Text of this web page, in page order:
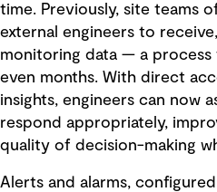
time. Previously, site teams
external engineers to
monitoring data — a process
even months. With direct
insights, engineers can now
respond appropriately,
quality of decision-making
Alerts and alarms,